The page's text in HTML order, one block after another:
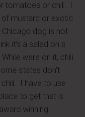
tomatoes or chili. I
mustard or exotic
dog is not
it's a salad on a
were on it, chili
states don't
I have to use
to get that is
winning